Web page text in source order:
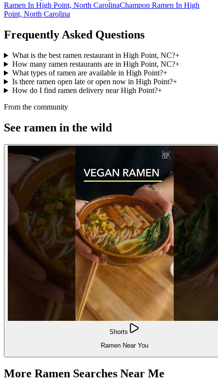
Ramen In High Point, North CarolinaChampon Ramen In High
Point, North Carolina
Frequently Asked Questions
What is the best ramen restaurant in High Point, NC?+
How many ramen restaurants are in High Point, NC?+
What types of ramen are available in High Point?+
Is there ramen open late or open now in High Point?+
How do I find ramen delivery near High Point?+
From the community
See ramen in the wild
Shorts
Ramen Near You
More Ramen Searches Near Me